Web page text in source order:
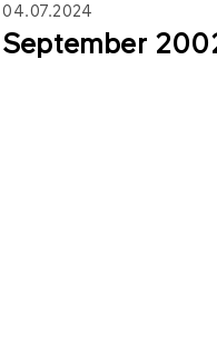
04.07.2024
September